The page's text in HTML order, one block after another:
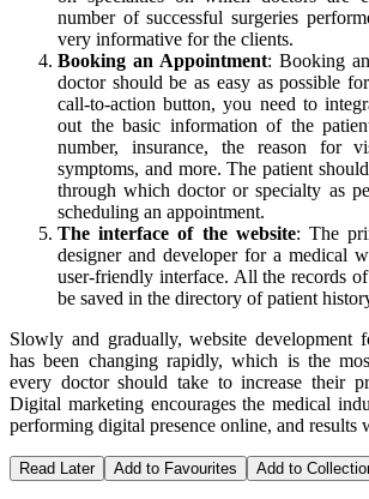
number of successful surgeries
very informative for the clients.
Booking an Appointment: Booking
doctor should be as easy as possible
call-to-action button, you need to
out the basic information of the
number, insurance, the reason for
symptoms, and more. The patient
through which doctor or specialty as
scheduling an appointment.
The interface of the website: The
designer and developer for a medical
user-friendly interface. All the records
be saved in the directory of patient
Slowly and gradually, website development
has been changing rapidly, which is the
every doctor should take to increase their
Digital marketing encourages the medical
performing digital presence online, and results
Read Later Add to Favourites Add to